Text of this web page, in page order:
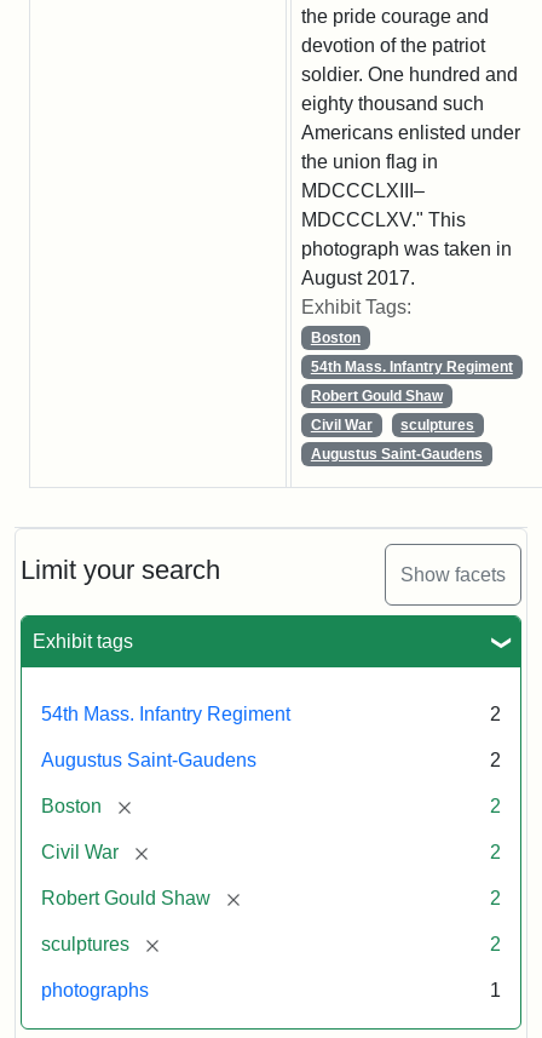
Limit your search Show facets
Exhibit tags
54th Mass. Infantry Regiment 2
Augustus Saint-Gaudens 2
Boston [remove] 2
Civil War [remove] 2
Robert Gould Shaw [remove] 2
sculptures [remove] 2
photographs 1
the pride courage and
devotion of the patriot
soldier. One hundred and
eighty thousand such
Americans enlisted under
the union flag in
MDCCCLXIII–
MDCCCLXV." This
photograph was taken in
August 2017.
Exhibit Tags:
Boston
54th Mass. Infantry Regiment
Robert Gould Shaw
Civil War
sculptures
Augustus Saint-Gaudens